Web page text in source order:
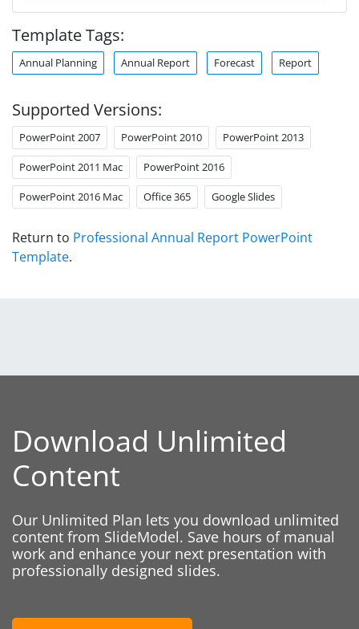
Template Tags:
Annual Planning Annual Report Forecast Report
Supported Versions:
PowerPoint 2007 PowerPoint 2010 PowerPoint 2013
PowerPoint 2011 Mac PowerPoint 2016
PowerPoint 2016 Mac Office 365 Google Slides
Return to Professional Annual Report PowerPoint
Template.
Download Unlimited
Content
Our Unlimited Plan lets you download unlimited
content from SlideModel. Save hours of manual
work and enhance your next presentation with
professionally designed slides.